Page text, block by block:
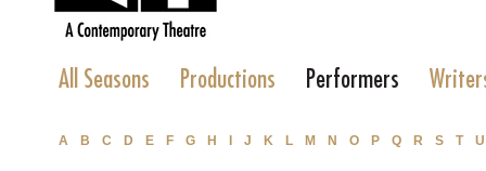
All Seasons Productions Performers
A B C D E F G H J K L M N O P Q R S T U